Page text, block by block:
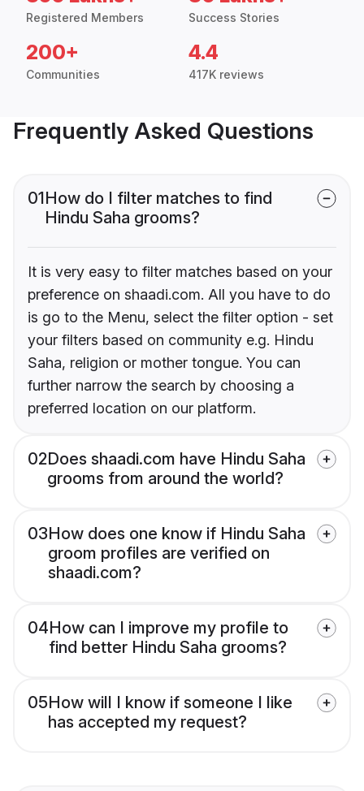
Registered Members Success Stories
200+
Communities
4.4
417K reviews
Frequently Asked Questions
01How do I filter matches to find
Hindu Saha grooms?
It is very easy to filter matches based on your
preference on shaadi.com. All you have to do
is go to the Menu, select the filter option - set
your filters based on community e.g. Hindu
Saha, religion or mother tongue. You can
further narrow the search by choosing a
preferred location on our platform.
02Does shaadi.com have Hindu Saha
grooms from around the world?
03How does one know if Hindu Saha
groom profiles are verified on
shaadi.com?
04How can I improve my profile to
find better Hindu Saha grooms?
05How will I know if someone I like
has accepted my request?